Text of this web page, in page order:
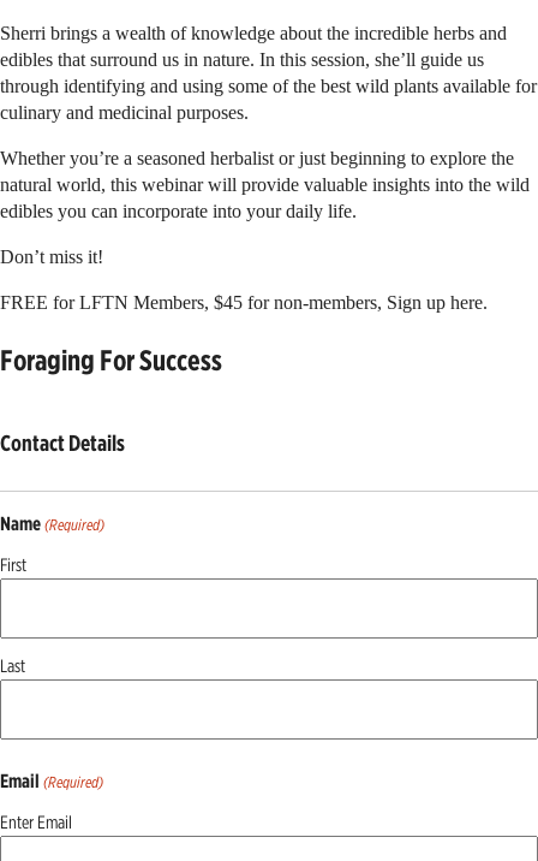
Sherri brings a wealth of knowledge about the incredible herbs and
edibles that surround us in nature. In this session, she’ll guide us
through identifying and using some of the best wild plants available for
culinary and medicinal purposes.
Whether you’re a seasoned herbalist or just beginning to explore the
natural world, this webinar will provide valuable insights into the wild
edibles you can incorporate into your daily life.
Don’t miss it!
FREE for LFTN Members, $45 for non-members, Sign up here.
Foraging For Success
Contact Details
Name (Required)
First
Last
Email (Required)
Enter Email